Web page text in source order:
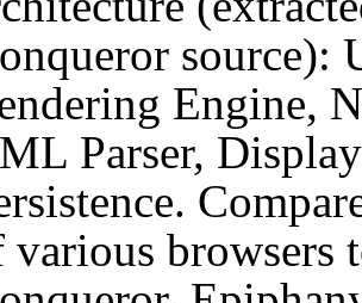
source):
Engine,
Parser,
various browsers